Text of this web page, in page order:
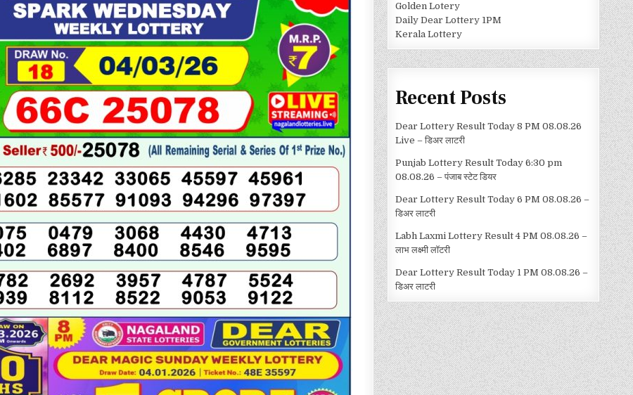
Golden Lotery
Daily Dear Lottery 1PM
Kerala Lottery
Recent Posts
Dear Lottery Result Today 8 PM 08.08.26
Live – डिअर लाटरी
Punjab Lottery Result Today 6:30 pm
08.08.26 – पंजाब स्टेट डियर
Dear Lottery Result Today 6 PM 08.08.26 –
डिअर लाटरी
Labh Laxmi Lottery Result 4 PM 08.08.26 –
लाभ लक्ष्मी लॉटरी
Dear Lottery Result Today 1 PM 08.08.26 –
डिअर लाटरी